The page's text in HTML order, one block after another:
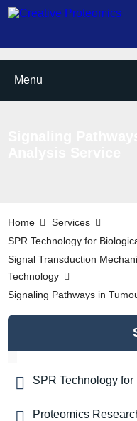
Menu
Home
Services
SPR Technology for
Signal Transduction
Technology
Signaling Pathways in
SPR Technology
Proteomics